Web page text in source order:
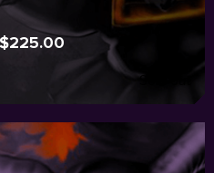
$225.00
Sold out